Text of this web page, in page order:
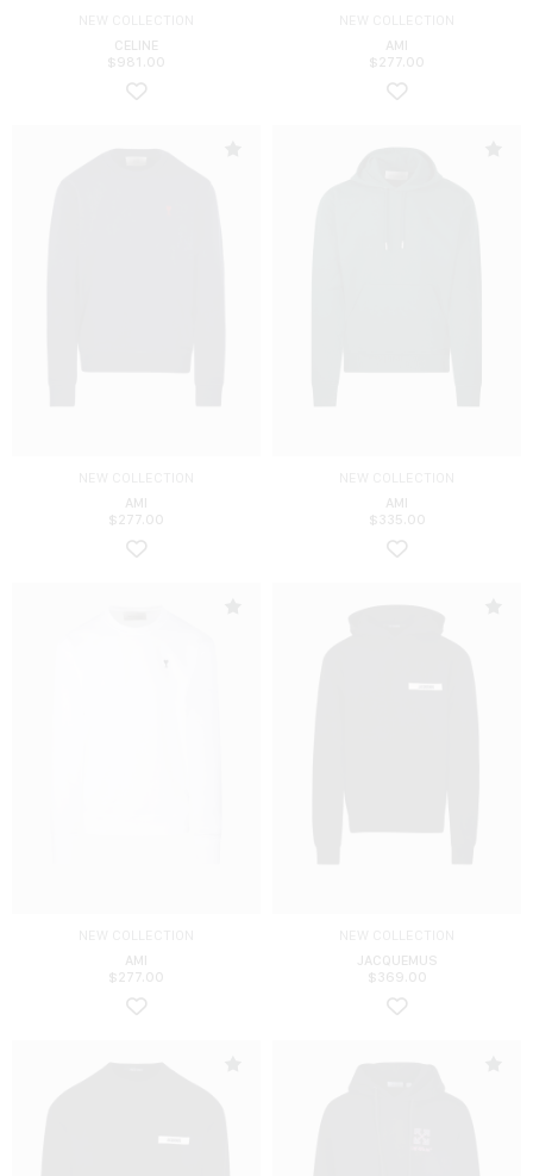
CELINE
$ 981.00
AMI
$ 277.00
AMI
$ 277.00
AMI
$ 335.00
AMI
$ 277.00
JACQUEMUS
$ 369.00